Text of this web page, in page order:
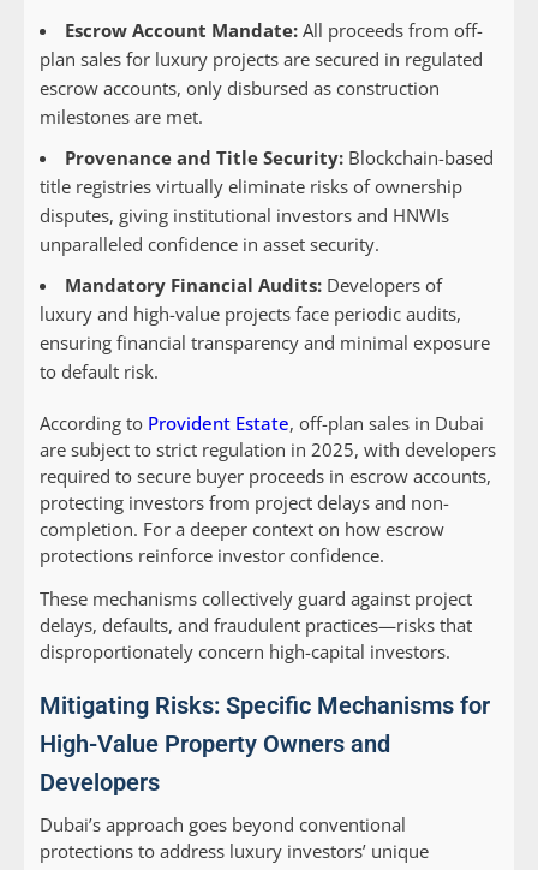
Escrow Account Mandate: All proceeds from off-
plan sales for luxury projects are secured in regulated
escrow accounts, only disbursed as construction
milestones are met.
Provenance and Title Security: Blockchain-based
title registries virtually eliminate risks of ownership
disputes, giving institutional investors and HNWIs
unparalleled confidence in asset security.
Mandatory Financial Audits: Developers of
luxury and high-value projects face periodic audits,
ensuring financial transparency and minimal exposure
to default risk.
According to Provident Estate, off-plan sales in Dubai
are subject to strict regulation in 2025, with developers
required to secure buyer proceeds in escrow accounts,
protecting investors from project delays and non-
completion. For a deeper context on how escrow
protections reinforce investor confidence.
These mechanisms collectively guard against project
delays, defaults, and fraudulent practices—risks that
disproportionately concern high-capital investors.
Mitigating Risks: Specific Mechanisms for
High-Value Property Owners and
Developers
Dubai’s approach goes beyond conventional
protections to address luxury investors’ unique